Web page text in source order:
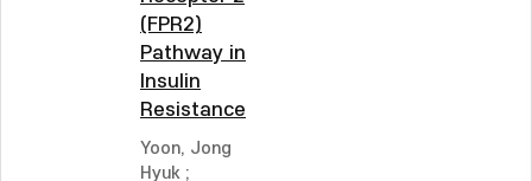
(FPR2)
Pathway in
Insulin
Resistance
Yoon, Jong
Hyuk ;